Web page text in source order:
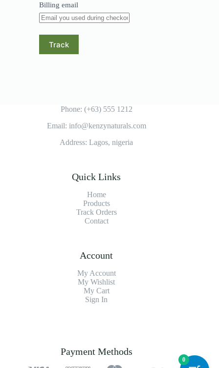
Billing email
Track
Phone: (+63) 555 1212
Email: info@kenzynaturals.com
Address: Lagos, nigeria
Quick Links
Home
Products
Track Orders
Contact
Account
My Account
My Wishlist
My Cart
Sign In
Payment Methods
0